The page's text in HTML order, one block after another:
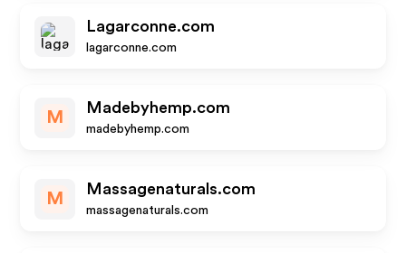
Lagarconne.com
lagarconne.com
M
Madebyhemp.com
madebyhemp.com
M
Massagenaturals.com
massagenaturals.com